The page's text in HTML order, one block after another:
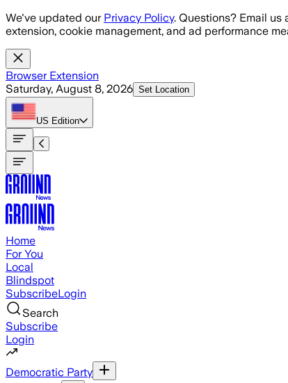
Skip to main content
We've updated our Privacy Policy. Questions? Email us
extension, cookie management, and ad performance
Browser Extension
Saturday, August 8, 2026 Set Location
US Edition
Home
For You
Local
Blindspot
SubscribeLogin
Search
Subscribe
Login
Democratic Party